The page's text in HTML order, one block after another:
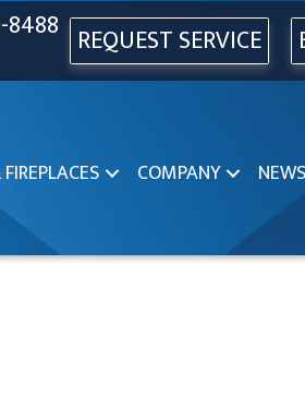
8488 REQUEST SERVICE
COMPANY NEWS